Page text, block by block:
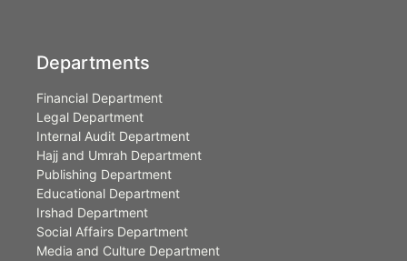
Departments
Financial Department
Legal Department
Internal Audit Department
Hajj and Umrah Department
Publishing Department
Educational Department
Irshad Department
Social Affairs Department
Media and Culture Department